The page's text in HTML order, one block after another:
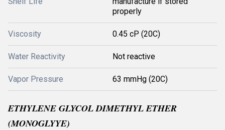
properly
Viscosity 0.45 cP (20C)
Water Reactivity Not reactive
Vapor Pressure 63 mmHg (20C)
ETHYLENE GLYCOL DIMETHYL ETHER
(MONOGLYYE)